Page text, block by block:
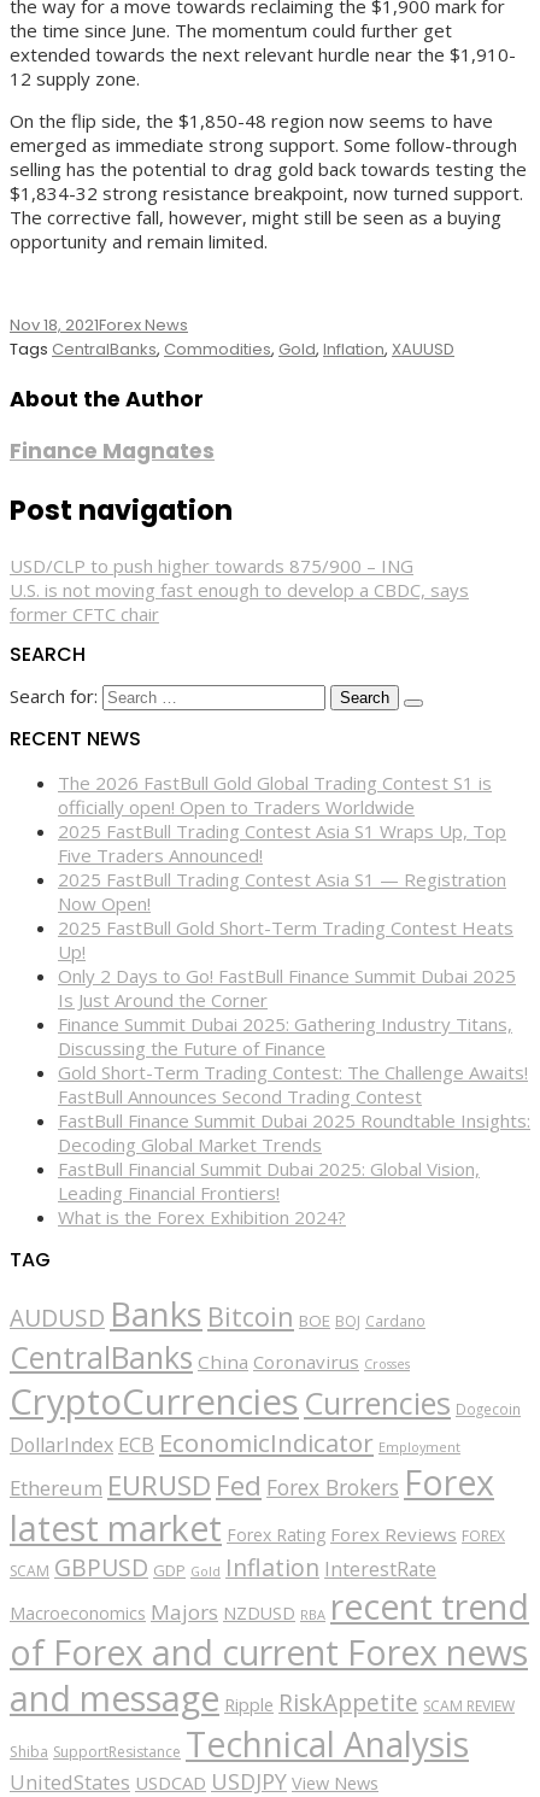
the way for a move towards reclaiming the $1,900 mark for
the time since June. The momentum could further get
extended towards the next relevant hurdle near the $1,910-
12 supply zone.
On the flip side, the $1,850-48 region now seems to have
emerged as immediate strong support. Some follow-through
selling has the potential to drag gold back towards testing the
$1,834-32 strong resistance breakpoint, now turned support.
The corrective fall, however, might still be seen as a buying
opportunity and remain limited.
Nov 18, 2021Forex News
Tags CentralBanks, Commodities, Gold, Inflation, XAUUSD
About the Author
Finance Magnates
Post navigation
USD/CLP to push higher towards 875/900 – ING
U.S. is not moving fast enough to develop a CBDC, says
former CFTC chair
SEARCH
Search for:
RECENT NEWS
The 2026 FastBull Gold Global Trading Contest S1 is
officially open! Open to Traders Worldwide
2025 FastBull Trading Contest Asia S1 Wraps Up, Top
Five Traders Announced!
2025 FastBull Trading Contest Asia S1 — Registration
Now Open!
2025 FastBull Gold Short-Term Trading Contest Heats
Up!
Only 2 Days to Go! FastBull Finance Summit Dubai 2025
Is Just Around the Corner
Finance Summit Dubai 2025: Gathering Industry Titans,
Discussing the Future of Finance
Gold Short-Term Trading Contest: The Challenge Awaits!
FastBull Announces Second Trading Contest
FastBull Finance Summit Dubai 2025 Roundtable Insights:
Decoding Global Market Trends
FastBull Financial Summit Dubai 2025: Global Vision,
Leading Financial Frontiers!
What is the Forex Exhibition 2024?
TAG
AUDUSD Banks Bitcoin BOE BOJ Cardano
CentralBanks China Coronavirus Crosses
CryptoCurrencies Currencies Dogecoin
DollarIndex ECB EconomicIndicator Employment
Ethereum EURUSD Fed Forex Brokers Forex
latest market Forex Rating Forex Reviews FOREX
SCAM GBPUSD GDP Gold Inflation InterestRate
Macroeconomics Majors NZDUSD RBA recent trend
of Forex and current Forex news
and message Ripple RiskAppetite SCAM REVIEW
Shiba SupportResistance Technical Analysis
UnitedStates USDCAD USDJPY View News